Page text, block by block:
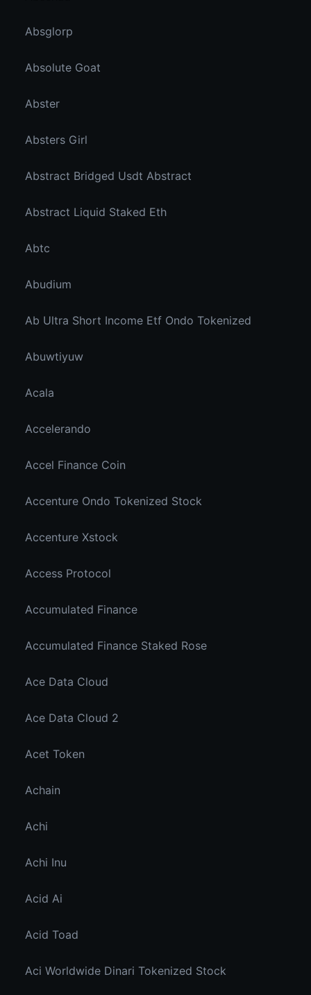
Absglorp
Absolute Goat
Abster
Absters Girl
Abstract Bridged Usdt Abstract
Abstract Liquid Staked Eth
Abtc
Abudium
Ab Ultra Short Income Etf Ondo Tokenized
Abuwtiyuw
Acala
Accelerando
Accel Finance Coin
Accenture Ondo Tokenized Stock
Accenture Xstock
Access Protocol
Accumulated Finance
Accumulated Finance Staked Rose
Ace Data Cloud
Ace Data Cloud 2
Acet Token
Achain
Achi
Achi Inu
Acid Ai
Acid Toad
Aci Worldwide Dinari Tokenized Stock